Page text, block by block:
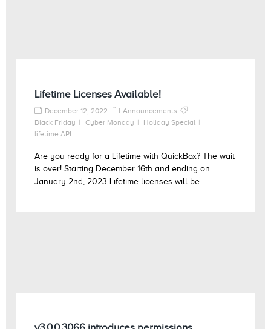
Lifetime Licenses Available!
December 12, 2022
Announcements
Black Friday
Cyber Monday
Holiday Special
lifetime API
Are you ready for a Lifetime with QuickBox? The wait
is over! Starting December 16th and ending on
January 2nd, 2023 Lifetime licenses will be ...